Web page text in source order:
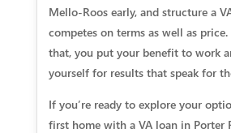
Mello-Roos early, and structure a
competes on terms as well as
that, you put your benefit to work
yourself for results that speak for
If you’re ready to explore your
first home with a VA loan in Porter